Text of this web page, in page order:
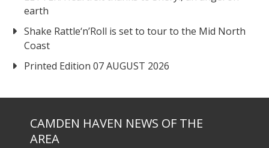
earth
Shake Rattle‘n’Roll is set to tour to the Mid North
Coast
Printed Edition 07 AUGUST 2026
CAMDEN HAVEN NEWS OF THE
AREA